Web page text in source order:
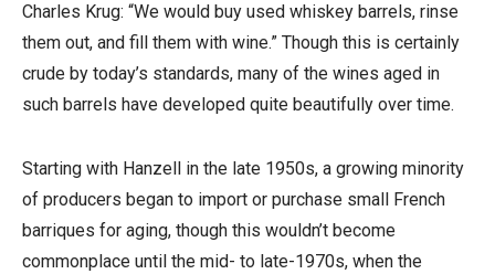
Charles Krug: “We would buy used whiskey barrels, rinse
them out, and fill them with wine.” Though this is certainly
crude by today’s standards, many of the wines aged in
such barrels have developed quite beautifully over time.
Starting with Hanzell in the late 1950s, a growing minority
of producers began to import or purchase small French
barriques for aging, though this wouldn’t become
commonplace until the mid- to late-1970s, when the